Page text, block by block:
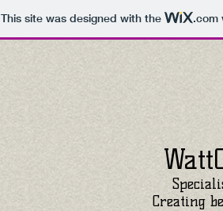
This site was designed with the .com
Creating